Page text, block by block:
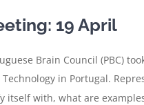
19 April
Brain Council (PBC)
in Portugal.
with, what are